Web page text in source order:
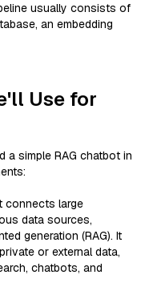
usually consists of
an embedding
Use for
simple RAG chatbot in
connects large
data sources,
generation (RAG). It
or external data,
chatbots, and